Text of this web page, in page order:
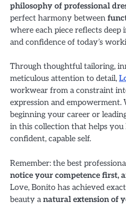
philosophy of professional
perfect harmony between
where each piece reflects deep
and confidence of today’s
Through thoughtful tailoring,
meticulous attention to detail,
workwear from a constraint
expression and empowerment.
beginning your career or
in this collection that helps
confident, capable self.
Remember: the best
notice your competence first,
Love, Bonito has achieved
beauty anatural extension of